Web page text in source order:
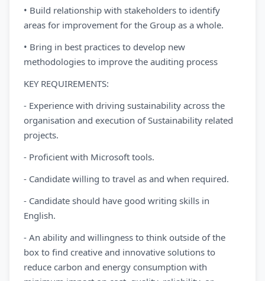
• Build relationship with stakeholders to identify
areas for improvement for the Group as a whole.
• Bring in best practices to develop new
methodologies to improve the auditing process
KEY REQUIREMENTS:
- Experience with driving sustainability across the
organisation and execution of Sustainability related
projects.
- Proficient with Microsoft tools.
- Candidate willing to travel as and when required.
- Candidate should have good writing skills in
English.
- An ability and willingness to think outside of the
box to find creative and innovative solutions to
reduce carbon and energy consumption with